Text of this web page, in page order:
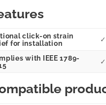
click-on strain
for installation
✓
with IEEE 1789-
✓